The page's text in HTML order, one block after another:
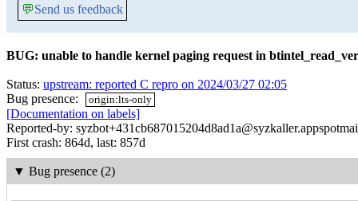
💬Send us feedback
BUG: unable to handle kernel paging request in
Status: upstream: reported C repro on 2024/03/27 02:05
Bug presence:
origin:lts-only
[Documentation on labels]
Reported-by:
First crash: 864d, last: 857d
▼ Bug presence (2)